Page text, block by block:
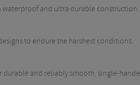
waterproof and ultra durable construction.
to endure the harshest conditions.
and reliably smooth, single-